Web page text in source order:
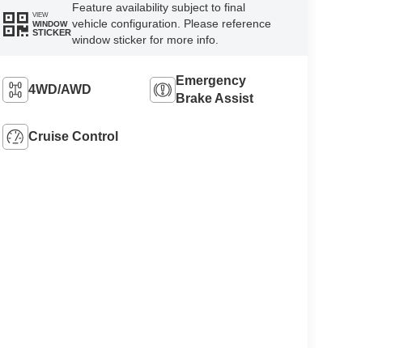
VIEW
WINDOW
STICKER
Feature availability subject to final
vehicle configuration. Please reference
window sticker for more info.
4WD/AWD
Emergency
Brake Assist
Cruise Control